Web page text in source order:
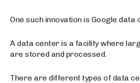
One such innovation is Google data
A data center is a facility where
are stored and processed.
There are different types of data